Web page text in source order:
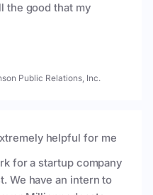
the good that my
Public Relations, Inc.
helpful for me
for a startup company
We have an intern to